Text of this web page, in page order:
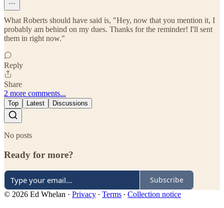
What Roberts should have said is, "Hey, now that you mention it, I
probably am behind on my dues. Thanks for the reminder! I'll sent
them in right now."
Reply
Share
2 more comments...
Top Latest Discussions
No posts
Ready for more?
Subscribe
© 2026 Ed Whelan · Privacy ∙ Terms ∙ Collection notice